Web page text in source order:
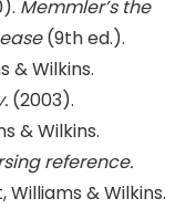
Memmler’s the
(9th ed.).
& Wilkins.
(2003).
& Wilkins.
reference.
& Wilkins.